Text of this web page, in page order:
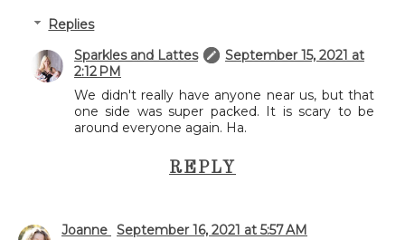
Replies
Sparkles and Lattes
September 15, 2021 at
2:12 PM
We didn't really have anyone near us, but that
one side was super packed. It is scary to be
around everyone again. Ha.
REPLY
Joanne September 16, 2021 at 5:57 AM